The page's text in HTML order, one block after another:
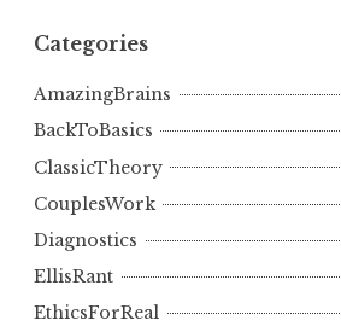
Categories
AmazingBrains
BackToBasics
ClassicTheory
CouplesWork
Diagnostics
EllisRant
EthicsForReal